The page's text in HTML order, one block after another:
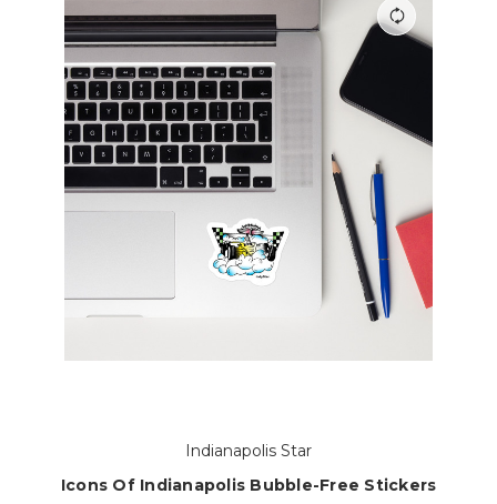
Indianapolis Star
Icons Of Indianapolis Bubble-Free Stickers